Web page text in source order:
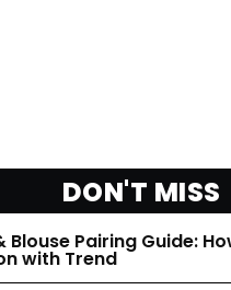
TWITTER
FACEBOOK
TWITTER
FACEBOOK
DON'T MISS
Blouse Pairing Guide:
with Trend